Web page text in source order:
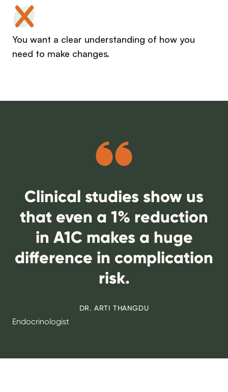
You want a clear understanding of how you
need to make changes.
Clinical studies show us
that even a 1% reduction
in A1C makes a huge
difference in complication
risk.
DR. ARTI THANGDU
Endocrinologist